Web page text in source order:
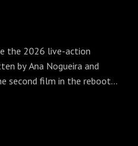
the 2026 live-action
by Ana Nogueira and
second film in the rebooted
Woman of Tomorrow